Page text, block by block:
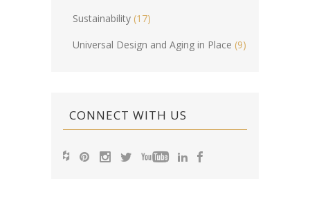
Sustainability (17)
Universal Design and Aging in Place (9)
CONNECT WITH US